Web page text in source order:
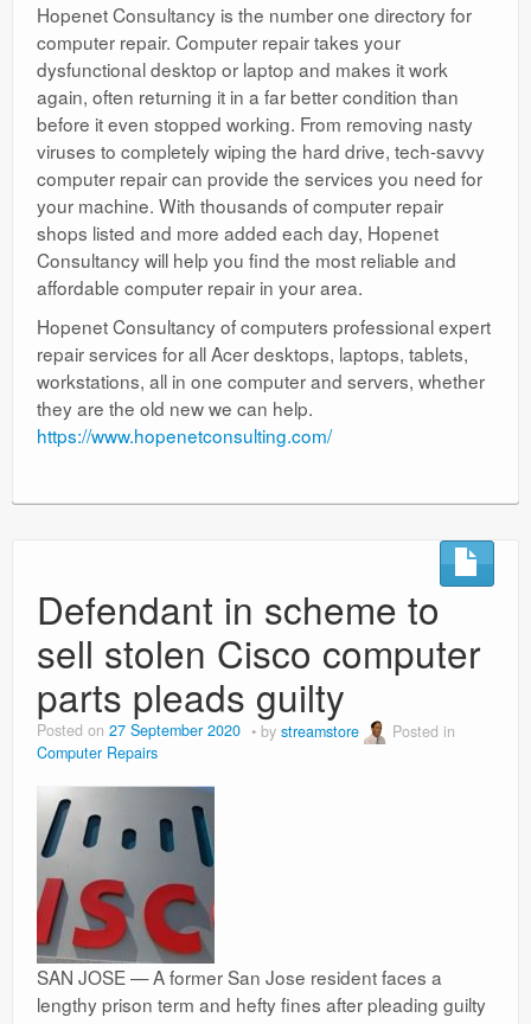
Hopenet Consultancy is the number one directory for
computer repair. Computer repair takes your
dysfunctional desktop or laptop and makes it work
again, often returning it in a far better condition than
before it even stopped working. From removing nasty
viruses to completely wiping the hard drive, tech-savvy
computer repair can provide the services you need for
your machine. With thousands of computer repair
shops listed and more added each day, Hopenet
Consultancy will help you find the most reliable and
affordable computer repair in your area.
Hopenet Consultancy of computers professional expert
repair services for all Acer desktops, laptops, tablets,
workstations, all in one computer and servers, whether
they are the old new we can help.
https://www.hopenetconsulting.com/
Defendant in scheme to
sell stolen Cisco computer
parts pleads guilty
Posted on 27 September 2020 by streamstore
Posted in
Computer Repairs
SAN JOSE — A former San Jose resident faces a
lengthy prison term and hefty fines after pleading guilty